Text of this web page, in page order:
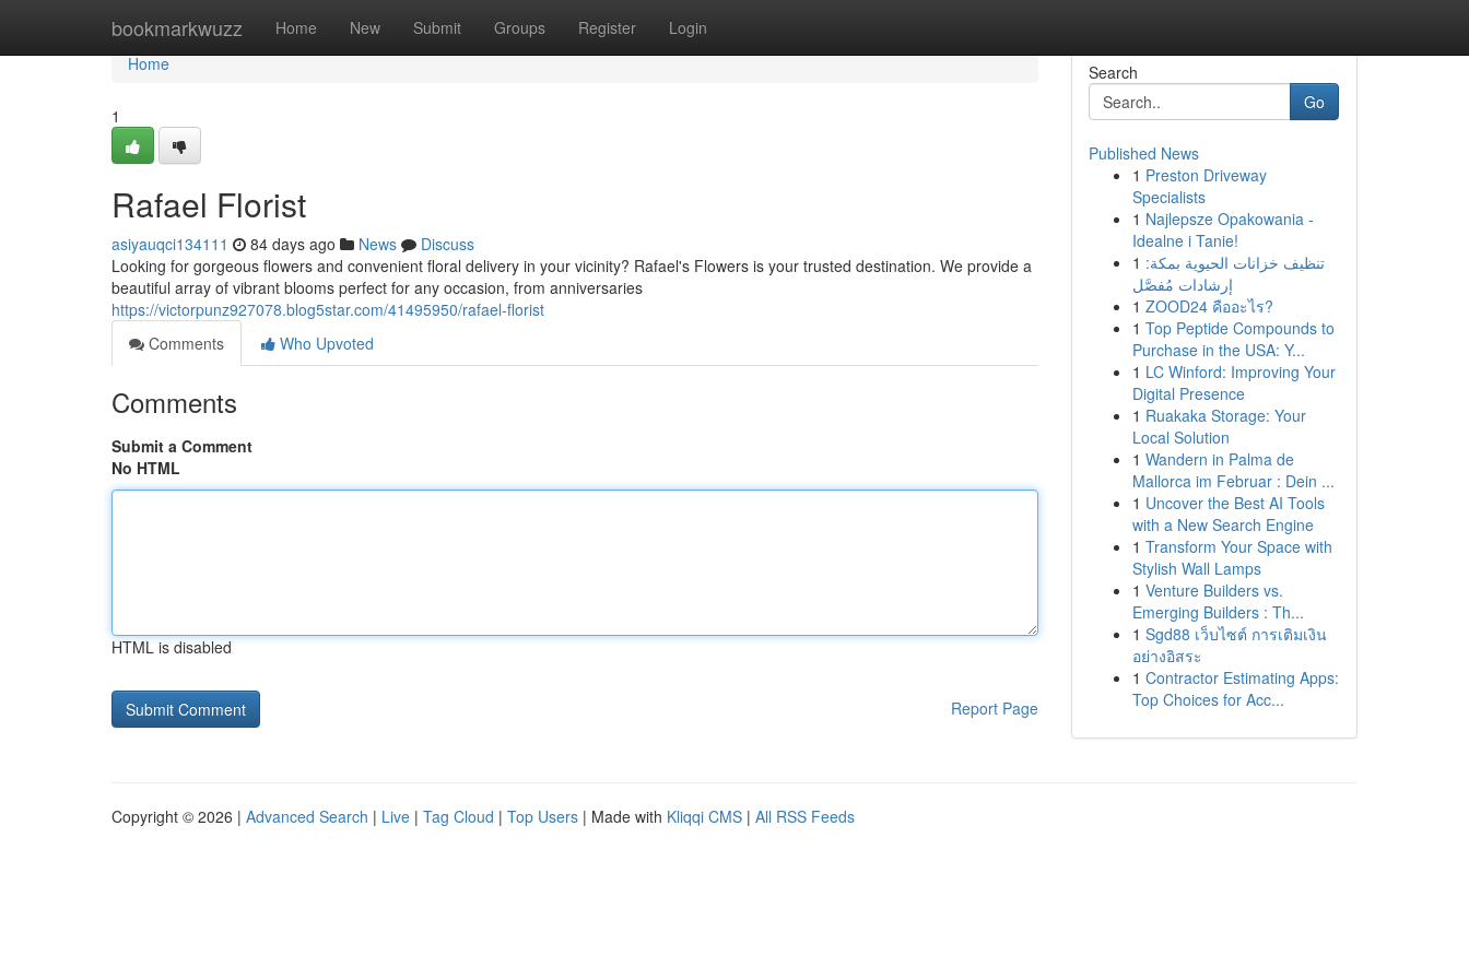
bookmarkwuzz Home New Submit Groups Register Login
Home
Home
1
Rafael Florist
asiyauqci134111 84 days ago News
Discuss
Looking for gorgeous flowers and convenient floral delivery in your vicinity? Rafael's Flowers is your trusted destination. We provide a
beautiful array of vibrant blooms perfect for any occasion, from anniversaries
https://victorpunz927078.blog5star.com/41495950/rafael-florist
Comments
Who Upvoted
Comments
Submit a Comment
No HTML
HTML is disabled
Report Page
Search
Go
Published News
1 Preston Driveway
Specialists
1 Najlepsze Opakowania -
Idealne i Tanie!
1 تنظيف خزانات الحيوية بمكة:
إرشادات مُفصَّل
1 ZOOD24 คืออะไร?
1 Top Peptide Compounds to
Purchase in the USA: Y...
1 LC Winford: Improving Your
Digital Presence
1 Ruakaka Storage: Your
Local Solution
1 Wandern in Palma de
Mallorca im Februar : Dein ...
1 Uncover the Best AI Tools
with a New Search Engine
1 Transform Your Space with
Stylish Wall Lamps
1 Venture Builders vs.
Emerging Builders : Th...
1 Sgd88 เว็บไซต์ การเติมเงิน
อย่างอิสระ
1 Contractor Estimating Apps:
Top Choices for Acc...
Copyright © 2026 | Advanced Search | Live | Tag Cloud | Top Users | Made with Kliqqi CMS | All RSS Feeds